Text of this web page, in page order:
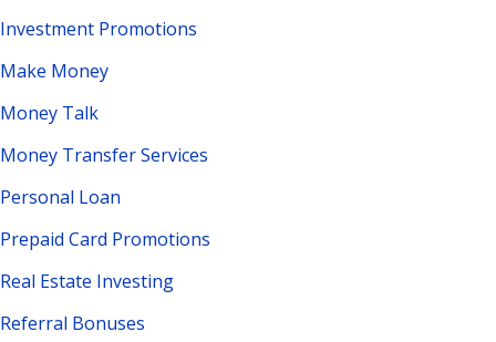
Investment Promotions
Make Money
Money Talk
Money Transfer Services
Personal Loan
Prepaid Card Promotions
Real Estate Investing
Referral Bonuses